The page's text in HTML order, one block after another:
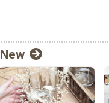
New